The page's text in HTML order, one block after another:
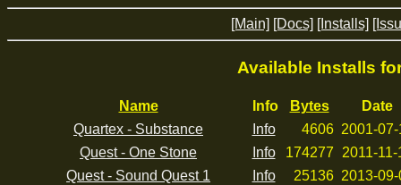
[Main] [Docs] [Installs]
Available Installs
Name Info Bytes
Date
Quartex - Substance
Info 4606 2001-07-
Quest - One Stone
Info 174277 2011-11-
Quest - Sound Quest 1
Info 25136 2013-09-